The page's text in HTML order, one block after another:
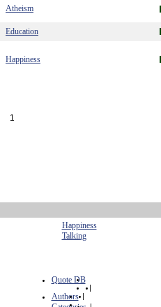
Atheism
Education
Happiness
1
Happiness
Talking
Quote DB
|
Authors |